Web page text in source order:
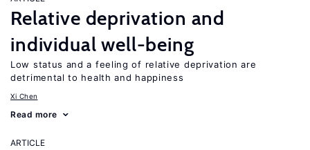
Relative deprivation and
individual well-being
Low status and a feeling of relative deprivation are
detrimental to health and happiness
Xi Chen
Read more
ARTICLE